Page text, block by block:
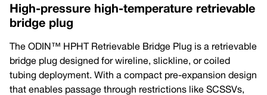
High-pressure high-temperature retrievable
bridge plug
The ODIN™ HPHT Retrievable Bridge Plug is a retrievable
bridge plug designed for wireline, slickline, or coiled
tubing deployment. With a compact pre-expansion design
that enables passage through restrictions like SCSSVs,